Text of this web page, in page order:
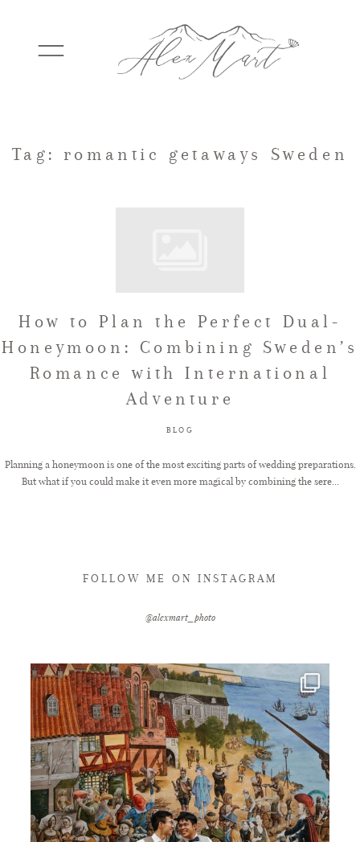
WEDDINGS
TESTIMONIALS
GET IN TOUCH
Tag: romantic getaways Sweden
How to Plan the Perfect Dual-
Honeymoon: Combining Sweden’s
Romance with International
Adventure
BLOG
Planning a honeymoon is one of the most exciting parts of wedding preparations.
But what if you could make it even more magical by combining the sere...
FOLLOW ME ON INSTAGRAM
@alexmart_photo